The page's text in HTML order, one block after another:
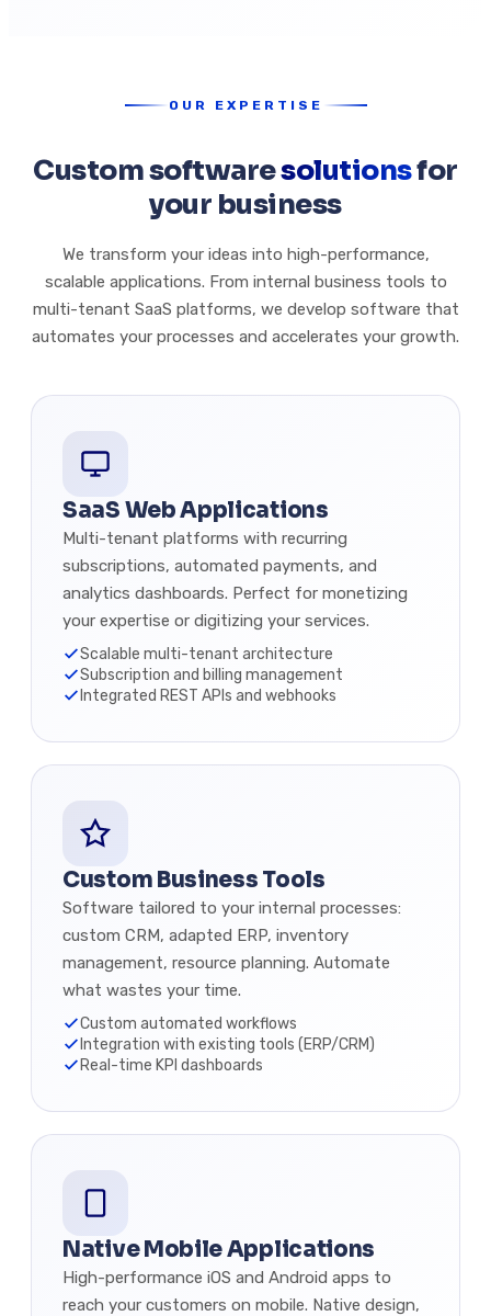
OUR EXPERTISE
Custom softwaresolutionsfor
your business
We transform your ideas into high-performance,
scalable applications. From internal business tools to
multi-tenant SaaS platforms, we develop software that
automates your processes and accelerates your growth.
SaaS Web Applications
Multi-tenant platforms with recurring
subscriptions, automated payments, and
analytics dashboards. Perfect for monetizing
your expertise or digitizing your services.
Scalable multi-tenant architecture
Subscription and billing management
Integrated REST APIs and webhooks
Custom Business Tools
Software tailored to your internal processes:
custom CRM, adapted ERP, inventory
management, resource planning. Automate
what wastes your time.
Custom automated workflows
Integration with existing tools (ERP/CRM)
Real-time KPI dashboards
Native Mobile Applications
High-performance iOS and Android apps to
reach your customers on mobile. Native design,